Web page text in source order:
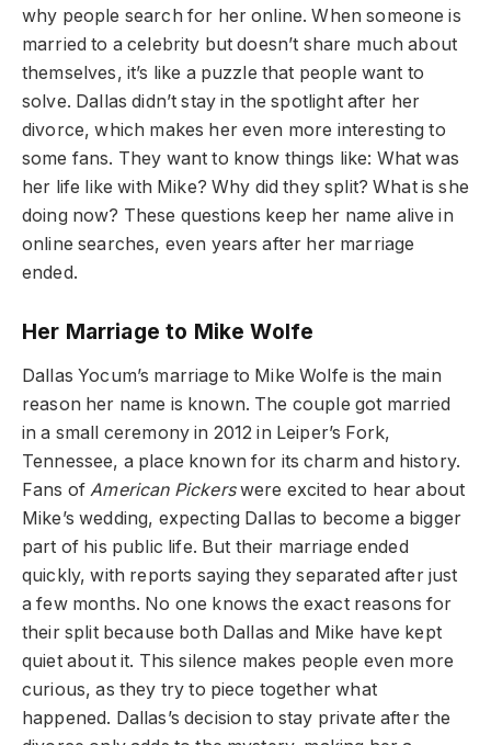
why people search for her online. When someone is
married to a celebrity but doesn’t share much about
themselves, it’s like a puzzle that people want to
solve. Dallas didn’t stay in the spotlight after her
divorce, which makes her even more interesting to
some fans. They want to know things like: What was
her life like with Mike? Why did they split? What is she
doing now? These questions keep her name alive in
online searches, even years after her marriage
ended.
Her Marriage to Mike Wolfe
Dallas Yocum’s marriage to Mike Wolfe is the main
reason her name is known. The couple got married
in a small ceremony in 2012 in Leiper’s Fork,
Tennessee, a place known for its charm and history.
Fans ofAmerican Pickerswere excited to hear about
Mike’s wedding, expecting Dallas to become a bigger
part of his public life. But their marriage ended
quickly, with reports saying they separated after just
a few months. No one knows the exact reasons for
their split because both Dallas and Mike have kept
quiet about it. This silence makes people even more
curious, as they try to piece together what
happened. Dallas’s decision to stay private after the